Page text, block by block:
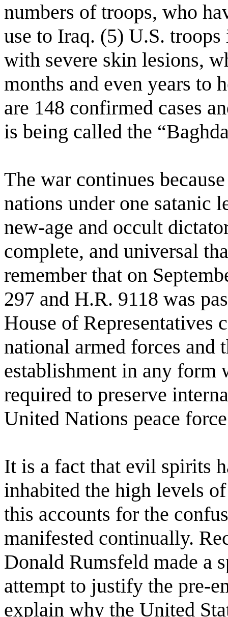
numbers of troops, who
use to Iraq. (5) U.S.
with severe skin lesions,
months and even years to
are 148 confirmed cases
is being called the
The war continues
nations under one satanic
new-age and occult
complete, and universal
remember that on
297 and H.R. 9118 was
House of Representatives
national armed forces
establishment in any form
required to preserve
United Nations peace
It is a fact that evil spirits
inhabited the high levels
this accounts for the
manifested continually.
Donald Rumsfeld made a
attempt to justify the pre-
explain why the United